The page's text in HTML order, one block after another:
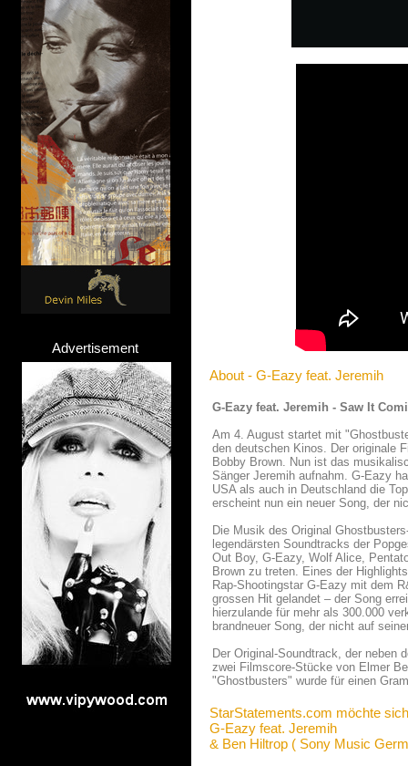
Advertisement
About - G-Eazy feat. Jeremih
G-Eazy feat. Jeremih - Saw It
Am 4. August startet mit
den deutschen Kinos. Der originale
Bobby Brown. Nun ist das
Sänger Jeremih aufnahm. G-Eazy
USA als auch in Deutschland die
erscheint nun ein neuer Song, der
Die Musik des Original
legendärsten Soundtracks der
Out Boy, G-Eazy, Wolf Alice,
Brown zu treten. Eines der
Rap-Shootingstar G-Eazy mit dem
grossen Hit gelandet – der Song
hierzulande für mehr als 300.000
brandneuer Song, der nicht auf
Der Original-Soundtrack, der neben
zwei Filmscore-Stücke von Elmer
"Ghostbusters" wurde für einen
StarStatements.com möchte
G-Eazy feat. Jeremih
& Ben Hiltrop ( Sony Music